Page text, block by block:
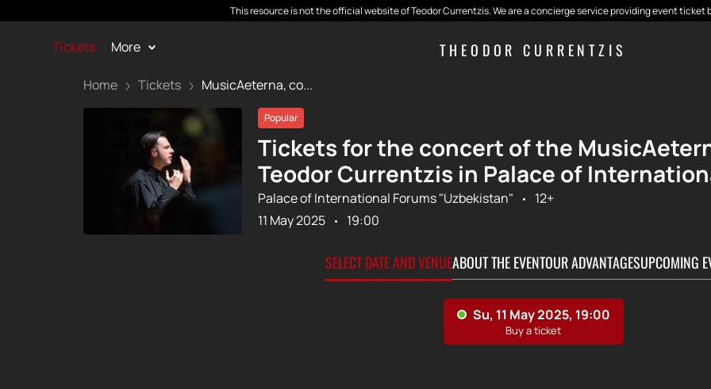
This resource is not the official website of Teodor Currentzis. We are a concierge service providing event ticket
THEODOR CURRENTZIS
Tickets More
Home Tickets MusicAeterna, co...
Popular
Tickets for the concert of the
Teodor Currentzis in Palace of
Palace of International Forums "Uzbekistan"
12+
11 May 2025
19:00
SELECT DATE AND VENUEABOUT THE EVENTOUR ADVANTAGESUPCOMING